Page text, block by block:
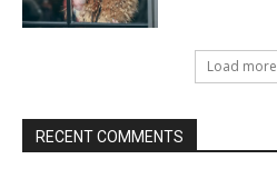
Load more
RECENT COMMENTS